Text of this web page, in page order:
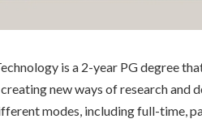
is a 2-year PG degree
new ways of research and
modes, including full-time,